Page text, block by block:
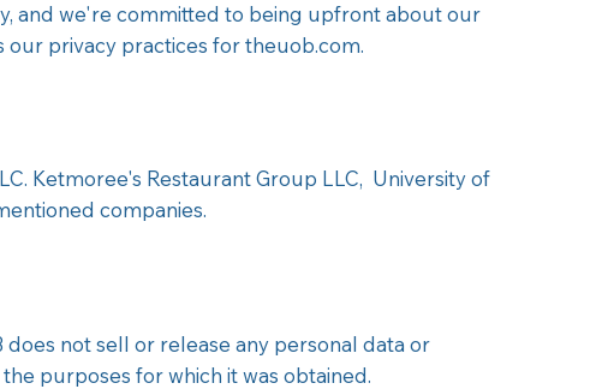
and we're committed to being upfront about our
privacy practices for theuob.com.
Ketmoree's Restaurant Group LLC, University of
companies.
not sell or release any personal data or
purposes for which it was obtained.